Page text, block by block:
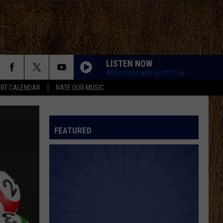
CALENDAR RATE OUR MUSIC
LISTEN NOW
Afternoons with Scott Clow
FEATURED